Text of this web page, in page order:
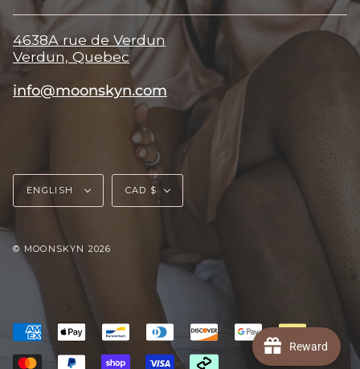
4638A rue de Verdun
Verdun, Quebec
info@moonskyn.com
Language
ENGLISH Currency
CAD $
© MOONSKYN 2026
Reward